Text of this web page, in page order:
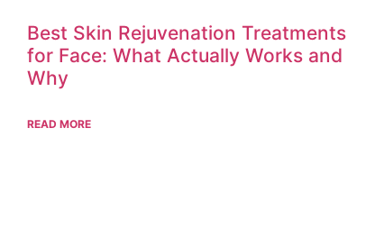
Best Skin Rejuvenation Treatments
for Face: What Actually Works and
Why
READ MORE